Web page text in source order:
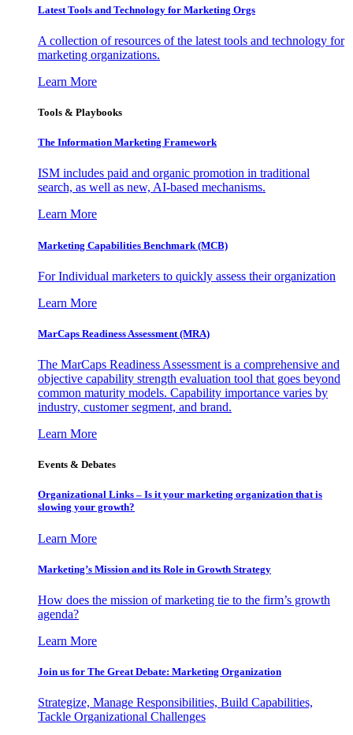
Latest Tools and Technology for Marketing Orgs
A collection of resources of the latest tools and technology for
marketing organizations.
Learn More
Tools & Playbooks
The Information Marketing Framework
ISM includes paid and organic promotion in traditional
search, as well as new, AI-based mechanisms.
Learn More
Marketing Capabilities Benchmark (MCB)
For Individual marketers to quickly assess their organization
Learn More
MarCaps Readiness Assessment (MRA)
The MarCaps Readiness Assessment is a comprehensive and
objective capability strength evaluation tool that goes beyond
common maturity models. Capability importance varies by
industry, customer segment, and brand.
Learn More
Events & Debates
Organizational Links – Is it your marketing organization that is
slowing your growth?
Learn More
Marketing’s Mission and its Role in Growth Strategy
How does the mission of marketing tie to the firm’s growth
agenda?
Learn More
Join us for The Great Debate: Marketing Organization
Strategize, Manage Responsibilities, Build Capabilities,
Tackle Organizational Challenges